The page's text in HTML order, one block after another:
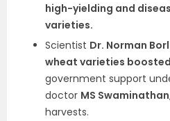
high-yielding and
varieties.
Scientist Dr. Norman
wheat varieties
government support
doctor MS
harvests.